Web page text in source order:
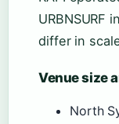
URBNSURF
differ in
Venue size
North